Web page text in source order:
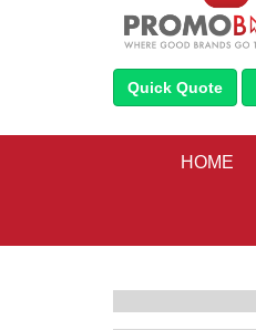
Quick Quote
HOME